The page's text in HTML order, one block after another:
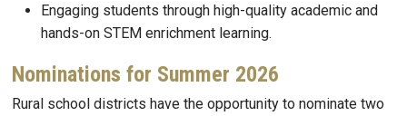
Engaging students through high-quality academic and
hands-on STEM enrichment learning.
Nominations for Summer 2026
Rural school districts have the opportunity to nominate two